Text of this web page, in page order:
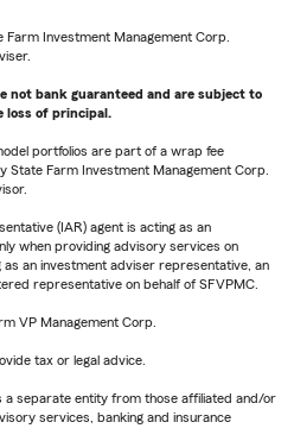
Investment Management Corp.
not bank guaranteed and are subject to
loss of principal.
portfolios are part of a wrap fee
State Farm Investment Management Corp.
(IAR) agent is acting as an
when providing advisory services on
as an investment adviser representative, an
representative on behalf of SFVPMC.
VP Management Corp.
tax or legal advice.
a separate entity from those affiliated and/or
services, banking and insurance